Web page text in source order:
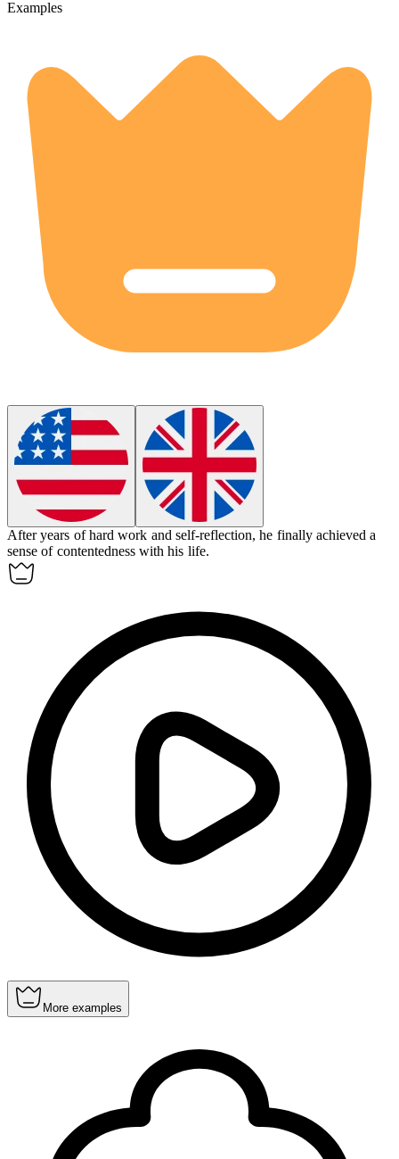
Examples
After years of hard work and self-reflection, he finally achieved a
sense of contentedness with his life.
More examples